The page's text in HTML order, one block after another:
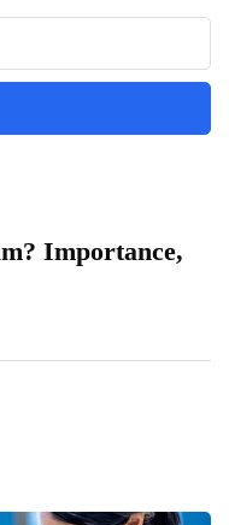
Importance,